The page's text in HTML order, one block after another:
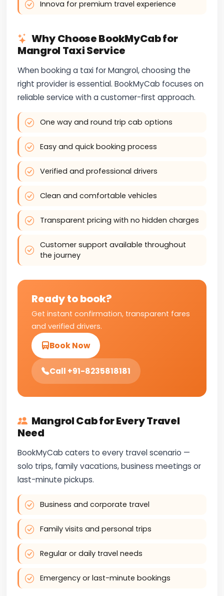
Innova for premium travel experience
Why Choose BookMyCab for
Mangrol Taxi Service
When booking a taxi for Mangrol, choosing the
right provider is essential. BookMyCab focuses on
reliable service with a customer-first approach.
One way and round trip cab options
Easy and quick booking process
Verified and professional drivers
Clean and comfortable vehicles
Transparent pricing with no hidden charges
Customer support available throughout
the journey
Ready to book?
Get instant confirmation, transparent fares
and verified drivers.
Book Now
Call +91-8235818181
Mangrol Cab for Every Travel
Need
BookMyCab caters to every travel scenario —
solo trips, family vacations, business meetings or
last-minute pickups.
Business and corporate travel
Family visits and personal trips
Regular or daily travel needs
Emergency or last-minute bookings